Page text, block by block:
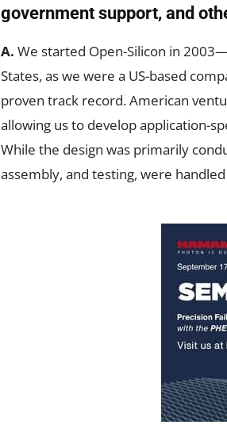
government support, and
A. We started Open-Silicon in
States, as we were a US-based
proven track record. American
allowing us to develop application-
While the design was primarily
assembly, and testing, were